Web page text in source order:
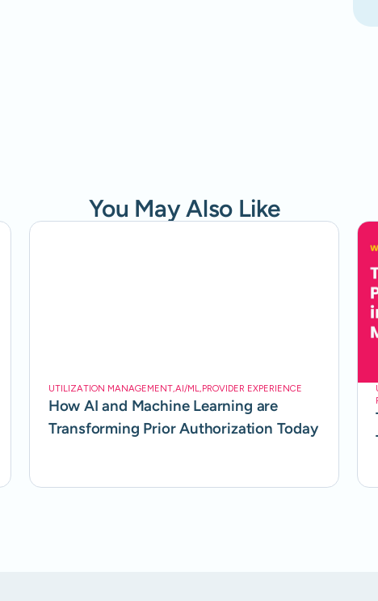
You May Also Like
UTILIZATION MANAGEMENT,AI/ML,PROVIDER EXPERIENCE
How AI and Machine Learning are
Transforming Prior Authorization Today